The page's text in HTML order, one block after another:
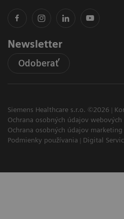
Newsletter
Odoberať
Siemens Healthcare s.r.o. ©2026
Ochrana osobných údajov webových
Ochrana osobných údajov marketing
Podmienky používania
Digital